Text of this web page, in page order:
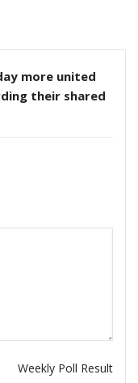
more united
their shared
Weekly Poll Result